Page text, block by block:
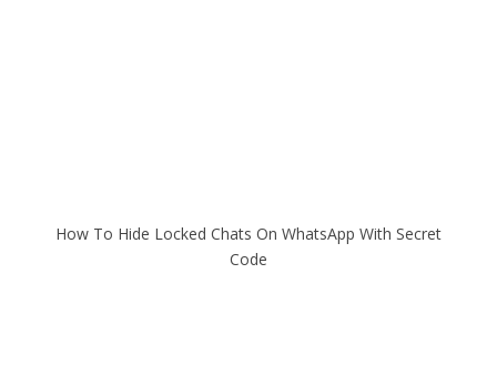
How To Hide Locked Chats On WhatsApp With Secret
Code